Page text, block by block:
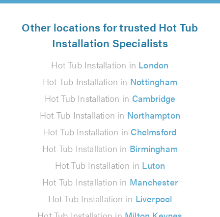
Other locations for trusted Hot Tub
Installation Specialists
Hot Tub Installation in London
Hot Tub Installation in Nottingham
Hot Tub Installation in Cambridge
Hot Tub Installation in Northampton
Hot Tub Installation in Chelmsford
Hot Tub Installation in Birmingham
Hot Tub Installation in Luton
Hot Tub Installation in Manchester
Hot Tub Installation in Liverpool